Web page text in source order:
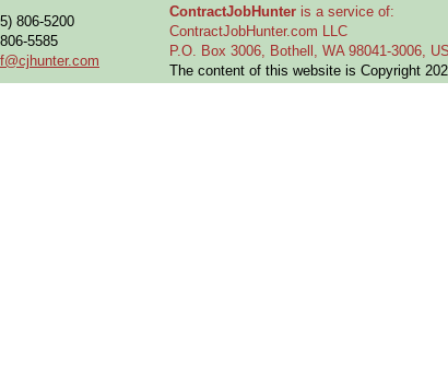
806-5200
5585
ContractJobHunter is a service of:
ContractJobHunter.com LLC
P.O. Box 3006, Bothell, WA 98041-3006,
The content of this website is Copyright